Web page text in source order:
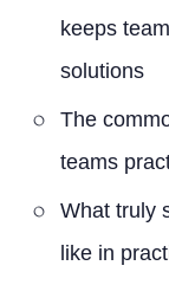
keeps
solutions
The
teams
What truly
like in